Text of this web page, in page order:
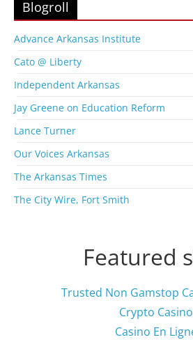
A
r
h
i
e
s
Blogroll
Advance Arkansas Institute
Cato @ Liberty
Independent Arkansas
Jay Greene on Education Reform
Lance Turner
Our Voices Arkansas
The Arkansas Times
The City Wire, Fort Smith
Featured
Trusted Non Gamstop
Crypto Casino
Casino En